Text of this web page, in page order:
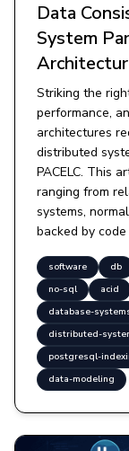
Data
System
Striking the
performance,
architectures
distributed
PACELC. This
ranging from
systems,
backed by
software db
no-sql
acid
database-
distributed-
postgresql-
data-modeling